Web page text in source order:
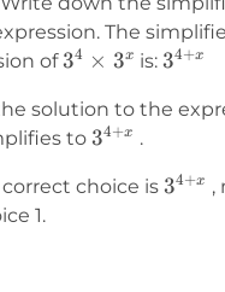
The
of3^4
3^x
34 × 3x is: 34+x
solution to the
to 3^{4+x}
34+x .
choice is 34+x ,
1.